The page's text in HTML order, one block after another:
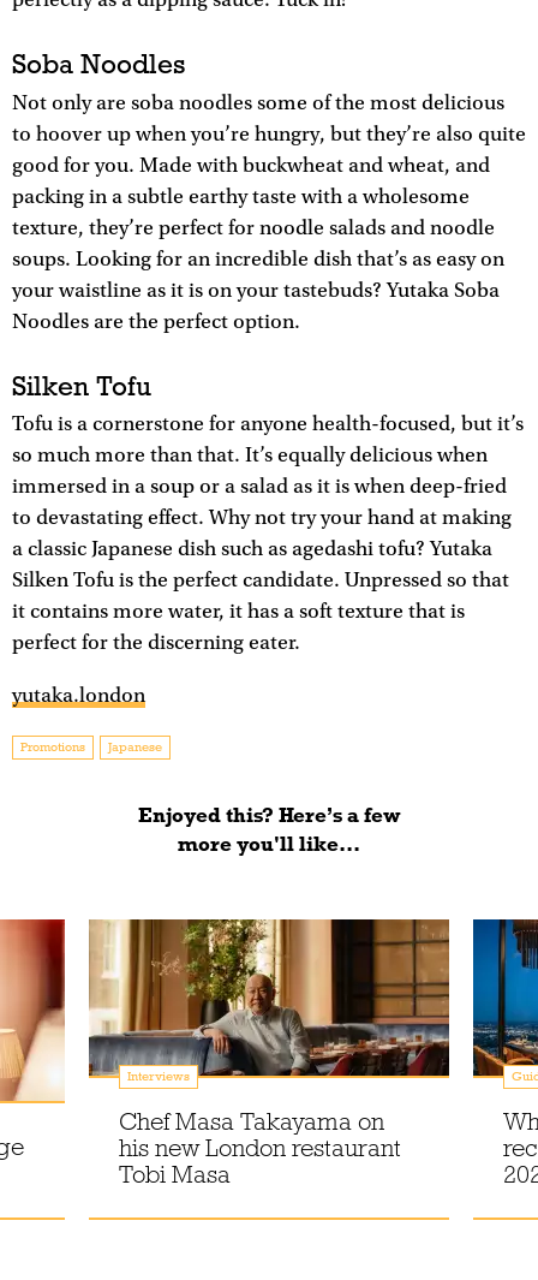
Soba Noodles
Not only are soba noodles some of the most delicious
to hoover up when you’re hungry, but they’re also quite
good for you. Made with buckwheat and wheat, and
packing in a subtle earthy taste with a wholesome
texture, they’re perfect for noodle salads and noodle
soups. Looking for an incredible dish that’s as easy on
your waistline as it is on your tastebuds? Yutaka Soba
Noodles are the perfect option.
Silken Tofu
Tofu is a cornerstone for anyone health-focused, but it’s
so much more than that. It’s equally delicious when
immersed in a soup or a salad as it is when deep-fried
to devastating effect. Why not try your hand at making
a classic Japanese dish such as agedashi tofu? Yutaka
Silken Tofu is the perfect candidate. Unpressed so that
it contains more water, it has a soft texture that is
perfect for the discerning eater.
yutaka.london
Promotions Japanese
Enjoyed this? Here’s a few
more you'll like...
Interviews
Chef Masa Takayama on
his new London restaurant
Tobi Masa